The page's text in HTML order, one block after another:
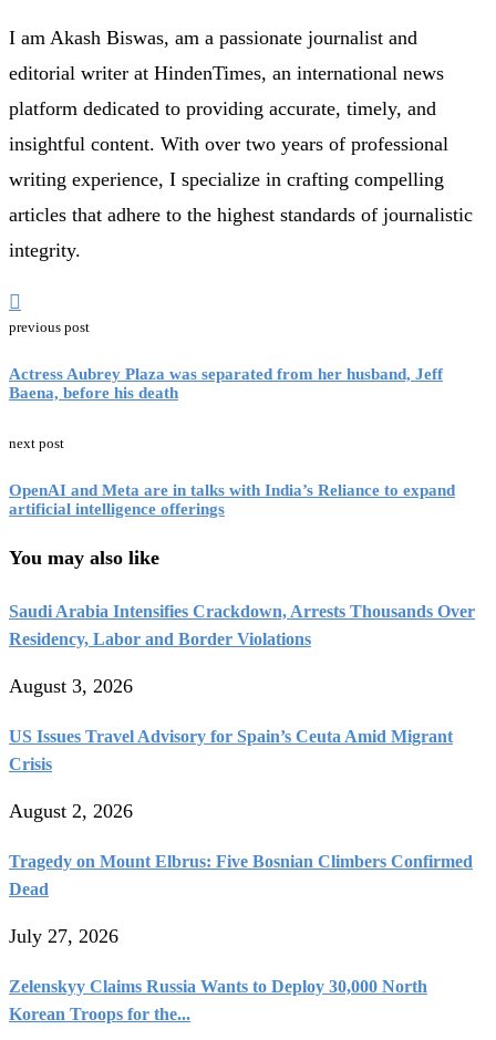
I am Akash Biswas, am a passionate journalist and
editorial writer at HindenTimes, an international news
platform dedicated to providing accurate, timely, and
insightful content. With over two years of professional
writing experience, I specialize in crafting compelling
articles that adhere to the highest standards of journalistic
integrity.
previous post
Actress Aubrey Plaza was separated from her husband, Jeff
Baena, before his death
next post
OpenAI and Meta are in talks with India’s Reliance to expand
artificial intelligence offerings
You may also like
Saudi Arabia Intensifies Crackdown, Arrests Thousands Over
Residency, Labor and Border Violations
August 3, 2026
US Issues Travel Advisory for Spain’s Ceuta Amid Migrant
Crisis
August 2, 2026
Tragedy on Mount Elbrus: Five Bosnian Climbers Confirmed
Dead
July 27, 2026
Zelenskyy Claims Russia Wants to Deploy 30,000 North
Korean Troops for the...